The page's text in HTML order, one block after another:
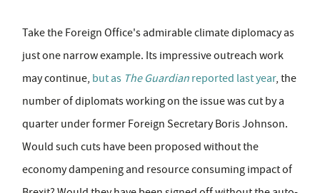
Take the Foreign Office's admirable climate diplomacy as
just one narrow example. Its impressive outreach work
may continue, but as The Guardian reported last year, the
number of diplomats working on the issue was cut by a
quarter under former Foreign Secretary Boris Johnson.
Would such cuts have been proposed without the
economy dampening and resource consuming impact of